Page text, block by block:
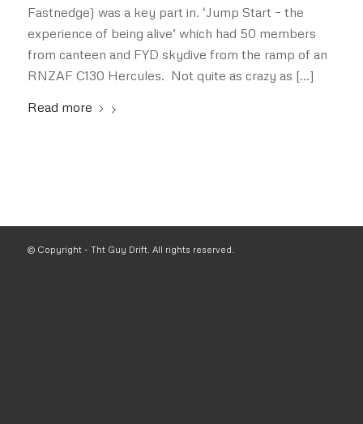
Fastnedge) was a key part in. ‘Jump Start – the
experience of being alive’ which had 50 members
from canteen and FYD skydive from the ramp of an
RNZAF C130 Hercules. Not quite as crazy as […]
Read more
© Copyright - Tht Guy Drift. All rights reserved.